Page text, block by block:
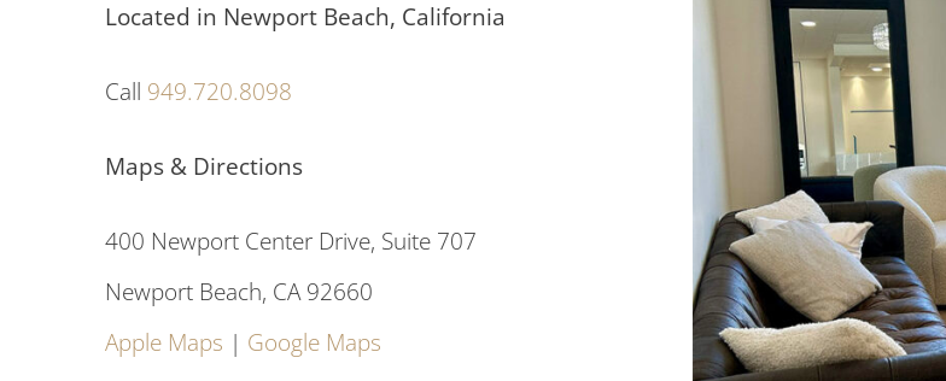
Located in Newport Beach, California
Call 949.720.8098
Maps & Directions
400 Newport Center Drive, Suite 707
Newport Beach, CA 92660
Apple Maps | Google Maps